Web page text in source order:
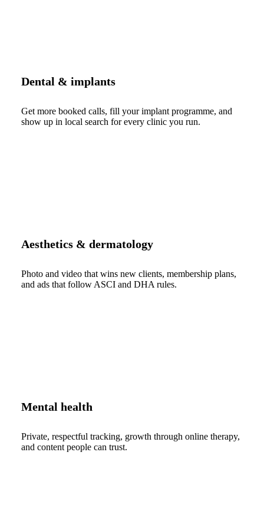
Dental & implants
Get more booked calls, fill your implant programme, and
show up in local search for every clinic you run.
Aesthetics & dermatology
Photo and video that wins new clients, membership plans,
and ads that follow ASCI and DHA rules.
Mental health
Private, respectful tracking, growth through online therapy,
and content people can trust.